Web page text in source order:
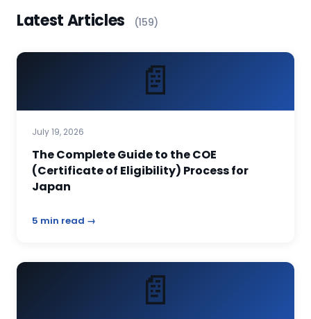
Latest Articles (159)
📄
July 19, 2026
The Complete Guide to the COE
(Certificate of Eligibility) Process for
Japan
5 min read →
📄